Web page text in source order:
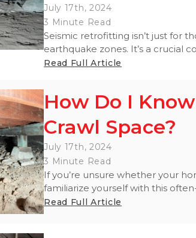
July 17th, 2024
3 Minute Read
Seismic retrofitting isn’t just for
earthquake zones. It’s a crucial
Read Full Article
How Do I
Crawl Space?
July 17th, 2024
3 Minute Read
If you’re unsure whether your
familiarize yourself with this
Read Full Article